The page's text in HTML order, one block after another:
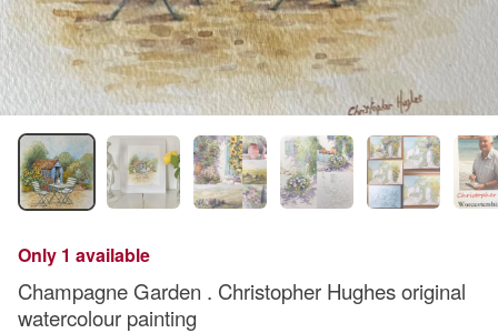
Only 1 available
Champagne Garden . Christopher Hughes original
watercolour painting